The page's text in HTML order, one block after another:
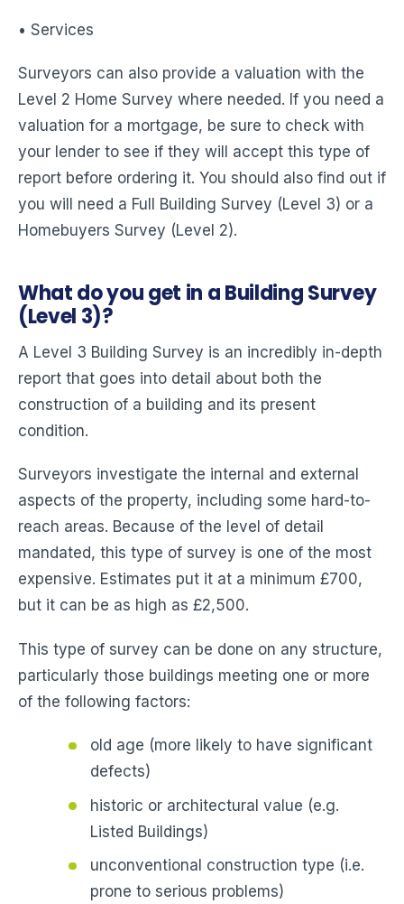
• Services
Surveyors can also provide a valuation with the
Level 2 Home Survey where needed. If you need a
valuation for a mortgage, be sure to check with
your lender to see if they will accept this type of
report before ordering it. You should also find out if
you will need a Full Building Survey (Level 3) or a
Homebuyers Survey (Level 2).
What do you get in a Building Survey
(Level 3)?
A Level 3 Building Survey is an incredibly in-depth
report that goes into detail about both the
construction of a building and its present
condition.
Surveyors investigate the internal and external
aspects of the property, including some hard-to-
reach areas. Because of the level of detail
mandated, this type of survey is one of the most
expensive. Estimates put it at a minimum £700,
but it can be as high as £2,500.
This type of survey can be done on any structure,
particularly those buildings meeting one or more
of the following factors:
old age (more likely to have significant
defects)
historic or architectural value (e.g.
Listed Buildings)
unconventional construction type (i.e.
prone to serious problems)